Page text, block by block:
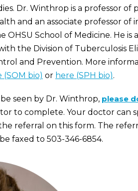
Dr. Winthrop is a professor of
and an associate professor of
OHSU School of Medicine. He is
the Division of Tuberculosis
and Prevention. More
(SOM bio) or here (SPH bio).
seen by Dr. Winthrop, please
to complete. Your doctor can
referral on this form. The
faxed to 503-346-6854.